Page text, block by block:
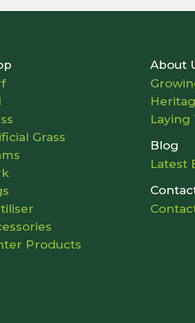
Grass
Products
About
Laying
Blog
Latest